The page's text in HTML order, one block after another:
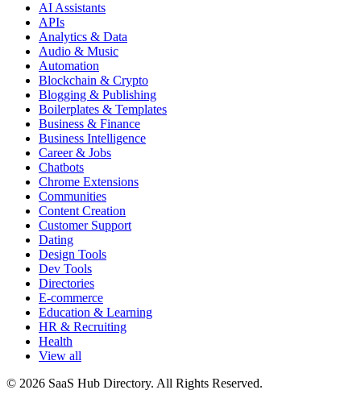
AI Assistants
APIs
Analytics & Data
Audio & Music
Automation
Blockchain & Crypto
Blogging & Publishing
Boilerplates & Templates
Business & Finance
Business Intelligence
Career & Jobs
Chatbots
Chrome Extensions
Communities
Content Creation
Customer Support
Dating
Design Tools
Dev Tools
Directories
E-commerce
Education & Learning
HR & Recruiting
Health
View all
© 2026 SaaS Hub Directory. All Rights Reserved.